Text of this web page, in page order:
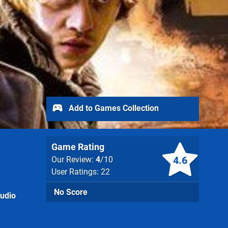
4.6
Game Rating
Our Review: 4/10
User Ratings: 22
No Score
Add to Games Collection